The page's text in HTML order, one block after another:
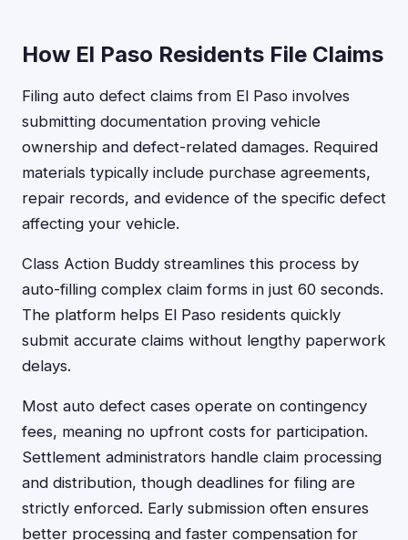
How El Paso Residents File Claims
Filing auto defect claims from El Paso involves
submitting documentation proving vehicle
ownership and defect-related damages. Required
materials typically include purchase agreements,
repair records, and evidence of the specific defect
affecting your vehicle.
Class Action Buddy streamlines this process by
auto-filling complex claim forms in just 60 seconds.
The platform helps El Paso residents quickly
submit accurate claims without lengthy paperwork
delays.
Most auto defect cases operate on contingency
fees, meaning no upfront costs for participation.
Settlement administrators handle claim processing
and distribution, though deadlines for filing are
strictly enforced. Early submission often ensures
better processing and faster compensation for